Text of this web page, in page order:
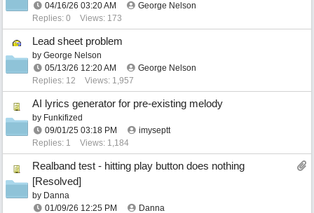
04/16/26 03:20 AM
George Nelson
Replies: 0
Views: 173
Lead sheet problem
by George Nelson
05/13/26 12:20 AM
George Nelson
Replies: 12
Views: 1,957
AI lyrics generator for pre-existing melody
by Funkifized
09/01/25 03:18 PM
imyseptt
Replies: 1
Views: 1,184
Realband test - hitting play button does nothing
[Resolved]
by Danna
01/09/26 12:25 PM
Danna